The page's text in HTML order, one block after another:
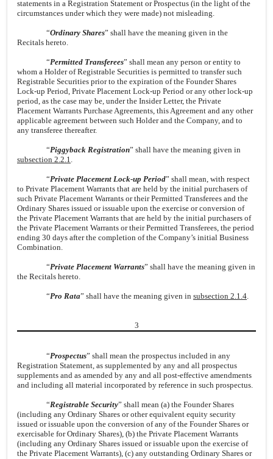
statements in a Registration Statement or Prospectus (in the light of the
circumstances under which they were made) not misleading.
“Ordinary Shares” shall have the meaning given in the
Recitals hereto.
“Permitted Transferees” shall mean any person or entity to
whom a Holder of Registrable Securities is permitted to transfer such
Registrable Securities prior to the expiration of the Founder Shares
Lock-up Period, Private Placement Lock-up Period or any other lock-up
period, as the case may be, under the Insider Letter, the Private
Placement Warrants Purchase Agreements, this Agreement and any other
applicable agreement between such Holder and the Company, and to
any transferee thereafter.
“Piggyback Registration” shall have the meaning given in
subsection 2.2.1.
“Private Placement Lock-up Period” shall mean, with respect
to Private Placement Warrants that are held by the initial purchasers of
such Private Placement Warrants or their Permitted Transferees and the
Ordinary Shares issued or issuable upon the exercise or conversion of
the Private Placement Warrants that are held by the initial purchasers of
the Private Placement Warrants or their Permitted Transferees, the period
ending 30 days after the completion of the Company’s initial Business
Combination.
“Private Placement Warrants” shall have the meaning given in
the Recitals hereto.
“Pro Rata” shall have the meaning given in subsection 2.1.4.
3
“Prospectus” shall mean the prospectus included in any
Registration Statement, as supplemented by any and all prospectus
supplements and as amended by any and all post-effective amendments
and including all material incorporated by reference in such prospectus.
“Registrable Security” shall mean (a) the Founder Shares
(including any Ordinary Shares or other equivalent equity security
issued or issuable upon the conversion of any of the Founder Shares or
exercisable for Ordinary Shares), (b) the Private Placement Warrants
(including any Ordinary Shares issued or issuable upon the exercise of
the Private Placement Warrants), (c) any outstanding Ordinary Shares or